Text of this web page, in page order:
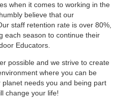
when it comes to working in the
believe that our
staff retention rate is over 80%,
each season to continue their
Educators.
possible and we strive to create
where you can be
needs you and being part
change your life!